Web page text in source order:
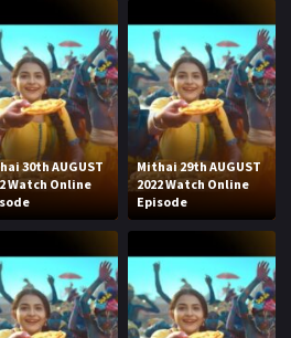
30th AUGUST
Watch Online
Mithai 29th AUGUST
2022 Watch Online
Episode